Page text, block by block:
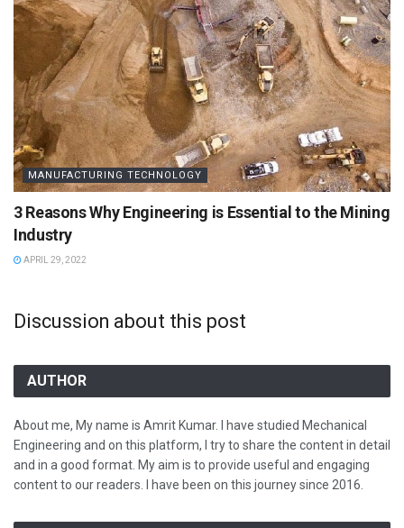
MANUFACTURING TECHNOLOGY
3 Reasons Why Engineering is Essential to the Mining
Industry
APRIL 29, 2022
Discussion about this post
AUTHOR
About me, My name is Amrit Kumar. I have studied Mechanical
Engineering and on this platform, I try to share the content in detail
and in a good format. My aim is to provide useful and engaging
content to our readers. I have been on this journey since 2016.